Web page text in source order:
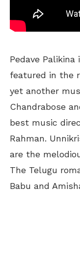
Pedave
featured in the
yet another
Chandrabose
best music
Rahman.
are the
The Telugu
Babu and